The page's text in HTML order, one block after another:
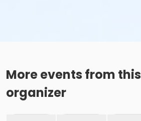
More events from this
organizer